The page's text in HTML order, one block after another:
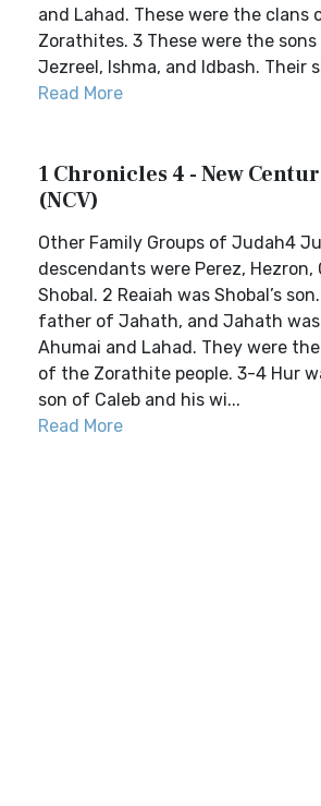
and Lahad. These were the clans
Zorathites. 3 These were the
Jezreel, Ishma, and Idbash. Their
Read More
1 Chronicles 4 - New
(NCV)
Other Family Groups of Judah4
descendants were Perez, Hezron,
Shobal. 2 Reaiah was Shobal’s
father of Jahath, and Jahath
Ahumai and Lahad. They were
of the Zorathite people. 3-4 Hur
son of Caleb and his wi...
Read More